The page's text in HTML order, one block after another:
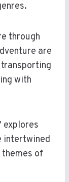
through
are
with
explores
intertwined
of